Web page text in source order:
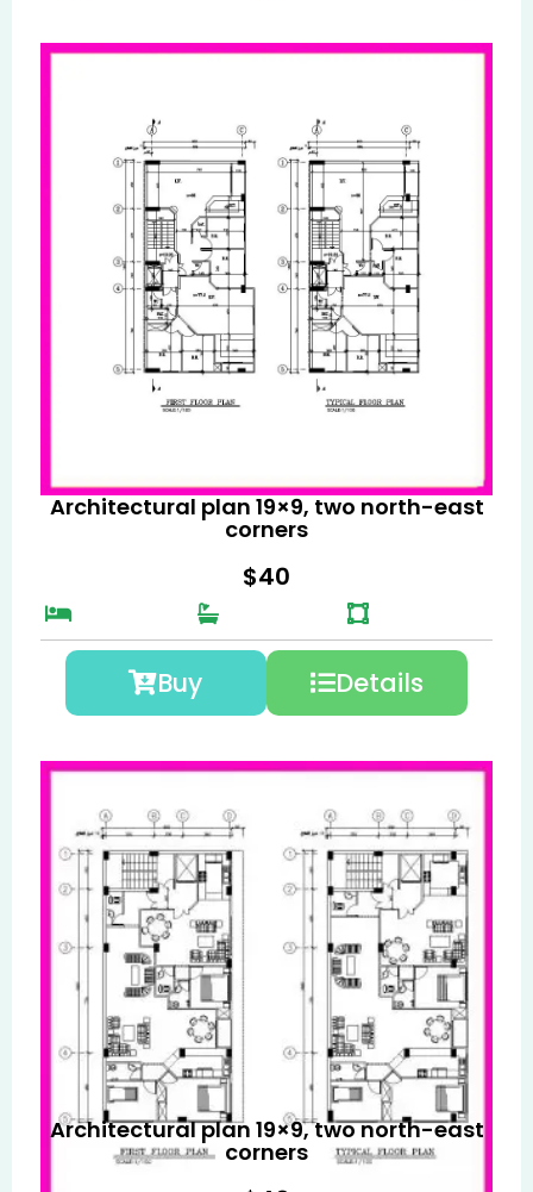
Architectural plan 19×9, two north-east
corners
$40
Buy Details
Architectural plan 19×9, two north-east
corners